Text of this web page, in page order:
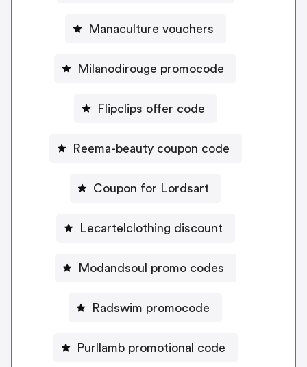
Manaculture vouchers
Milanodirouge promocode
Flipclips offer code
Reema-beauty coupon code
Coupon for Lordsart
Lecartelclothing discount
Modandsoul promo codes
Radswim promocode
Purllamb promotional code